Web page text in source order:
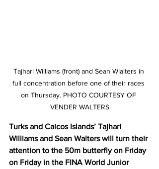
Tajhari Williams (front) and Sean Wialters in
full concentration before one of their races
on Thursday. PHOTO COURTESY OF
VENDER WALTERS
Turks and Caicos Islands’ Tajhari
Williams and Sean Walters will turn their
attention to the 50m butterfly on Friday
on Friday in the FINA World Junior